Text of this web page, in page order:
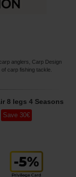
anglers, Carp Design
carp fishing tackle.
8 legs 4 Seasons
Save 30€